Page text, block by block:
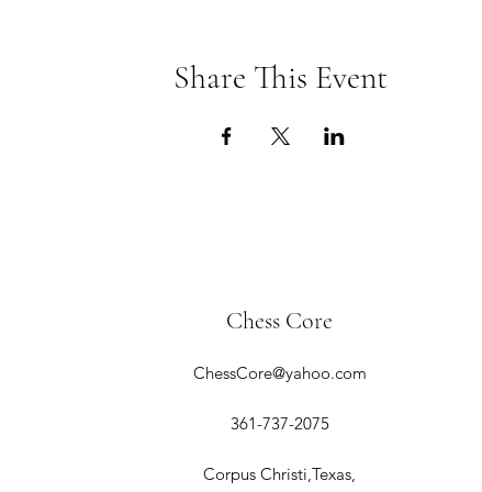
Share This Event
Chess Core
ChessCore@yahoo.com
361-737-2075
Corpus Christi,Texas,